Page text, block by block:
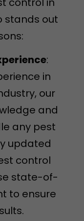
stands out
:
in
our
and
any pest
updated
control
state-of-
to ensure